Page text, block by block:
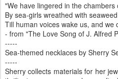
"We have lingered in the chambers
By sea-girls wreathed with
Till human voices wake us, and we
- from "The Love Song of J. Alfred
-----
Sea-themed necklaces by Sherry
-----
Sherry collects materials for her